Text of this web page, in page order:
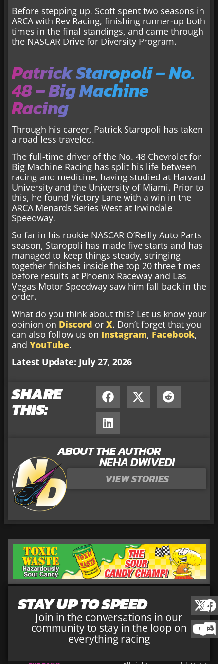
Before stepping up, Scott spent two seasons in
ARCA with Rev Racing, finishing runner-up both
times in the final standings, and came through
the NASCAR Drive for Diversity Program.
Patrick Staropoli – No.
48 – Big Machine
Racing
Through his career, Patrick Staropoli has taken
a road less traveled.
The full-time driver of the No. 48 Chevrolet for
Big Machine Racing has split his life between
racing and medicine, having studied at Harvard
University and the University of Miami. Prior to
this, he found Victory Lane with a win in the
ARCA Menards Series West at Irwindale
Speedway.
So far in his rookie NASCAR O’Reilly Auto Parts
season, Staropoli has made five starts and has
managed to keep things steady, stringing
together finishes inside the top 20 three times
before results at Phoenix Raceway and Las
Vegas Motor Speedway saw him fall back in the
order.
What do you think about this? Let us know your
opinion on Discord or X. Don’t forget that you
can also follow us on Instagram, Facebook,
and YouTube.
Latest Update: July 27, 2026
SHARE
THIS:
ABOUT THE AUTHOR
NEHA DWIVEDI
VIEW STORIES
STAY UP TO SPEED
Join in the conversations in our
community to stay in the loop on
everything racing